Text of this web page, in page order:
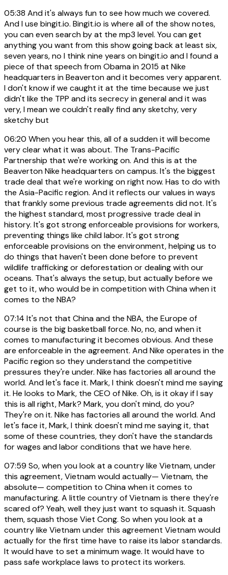
05:38 And it's always fun to see how much we covered.
And I use bingit.io. Bingit.io is where all of the show notes,
you can even search by at the mp3 level. You can get
anything you want from this show going back at least six,
seven years, no I think nine years on bingit.io and I found a
piece of that speech from Obama in 2015 at Nike
headquarters in Beaverton and it becomes very apparent.
I don't know if we caught it at the time because we just
didn't like the TPP and its secrecy in general and it was
very, I mean we couldn't really find any sketchy, very
sketchy but
06:20 When you hear this, all of a sudden it will become
very clear what it was about. The Trans-Pacific
Partnership that we're working on. And this is at the
Beaverton Nike headquarters on campus. It's the biggest
trade deal that we're working on right now. Has to do with
the Asia-Pacific region. And it reflects our values in ways
that frankly some previous trade agreements did not. It's
the highest standard, most progressive trade deal in
history. It's got strong enforceable provisions for workers,
preventing things like child labor. It's got strong
enforceable provisions on the environment, helping us to
do things that haven't been done before to prevent
wildlife trafficking or deforestation or dealing with our
oceans. That's always the setup, but actually before we
get to it, who would be in competition with China when it
comes to the NBA?
07:14 It's not that China and the NBA, the Europe of
course is the big basketball force. No, no, and when it
comes to manufacturing it becomes obvious. And these
are enforceable in the agreement. And Nike operates in the
Pacific region so they understand the competitive
pressures they're under. Nike has factories all around the
world. And let's face it. Mark, I think doesn't mind me saying
it. He looks to Mark, the CEO of Nike. Oh, is it okay if I say
this is all right, Mark? Mark, you don't mind, do you?
They're on it. Nike has factories all around the world. And
let's face it, Mark, I think doesn't mind me saying it, that
some of these countries, they don't have the standards
for wages and labor conditions that we have here.
07:59 So, when you look at a country like Vietnam, under
this agreement, Vietnam would actually— Vietnam, the
absolute— competition to China when it comes to
manufacturing. A little country of Vietnam is there they're
scared of? Yeah, well they just want to squash it. Squash
them, squash those Viet Cong. So when you look at a
country like Vietnam under this agreement Vietnam would
actually for the first time have to raise its labor standards.
It would have to set a minimum wage. It would have to
pass safe workplace laws to protect its workers.